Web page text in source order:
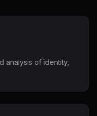
analysis of identity,